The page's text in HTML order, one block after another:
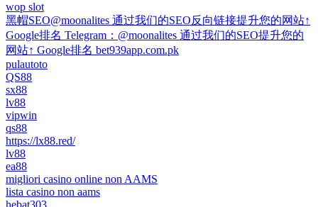
wop slot
黑帽SEO@moonalites 通过我们的SEO反向链接提升您的网站↑
Google排名 Telegram：@moonalites 通过我们的SEO提升您的
网站↑ Google排名 bet939app.com.pk
pulautoto
QS88
sx88
lv88
vipwin
qs88
https://lx88.red/
lv88
ea88
migliori casino online non AAMS
lista casino non aams